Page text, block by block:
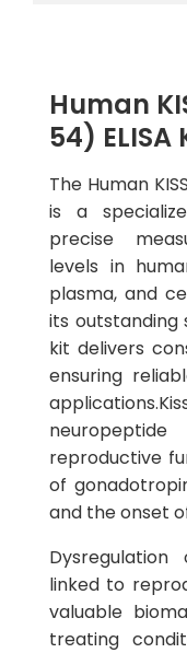
Human
54) ELISA
The Human
is a
precise
levels in
plasma, and
its outstanding
kit delivers
ensuring
reproductive
of
and the onset
linked to
valuable
treating